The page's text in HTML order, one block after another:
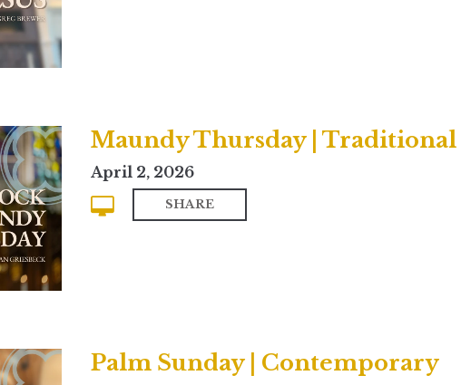
Maundy Thursday | Traditional
April 2, 2026
SHARE
Palm Sunday | Contemporary